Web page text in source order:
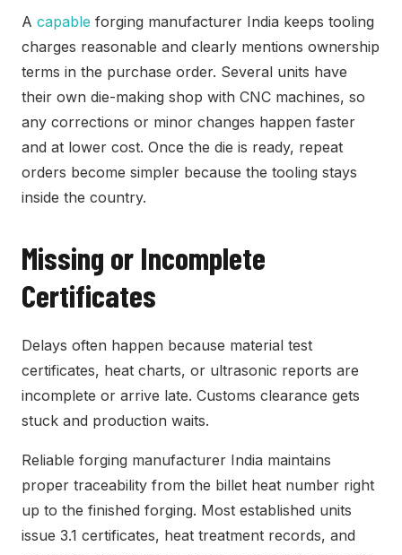
A capable forging manufacturer India keeps tooling
charges reasonable and clearly mentions ownership
terms in the purchase order. Several units have
their own die-making shop with CNC machines, so
any corrections or minor changes happen faster
and at lower cost. Once the die is ready, repeat
orders become simpler because the tooling stays
inside the country.
Missing or Incomplete
Certificates
Delays often happen because material test
certificates, heat charts, or ultrasonic reports are
incomplete or arrive late. Customs clearance gets
stuck and production waits.
Reliable forging manufacturer India maintains
proper traceability from the billet heat number right
up to the finished forging. Most established units
issue 3.1 certificates, heat treatment records, and